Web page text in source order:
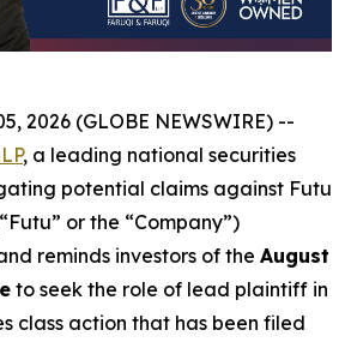
2026 (GLOBE NEWSWIRE) --
, a leading national securities
potential claims against Futu
or the “Company”)
reminds investors of the August
to seek the role of lead plaintiff in
class action that has been filed